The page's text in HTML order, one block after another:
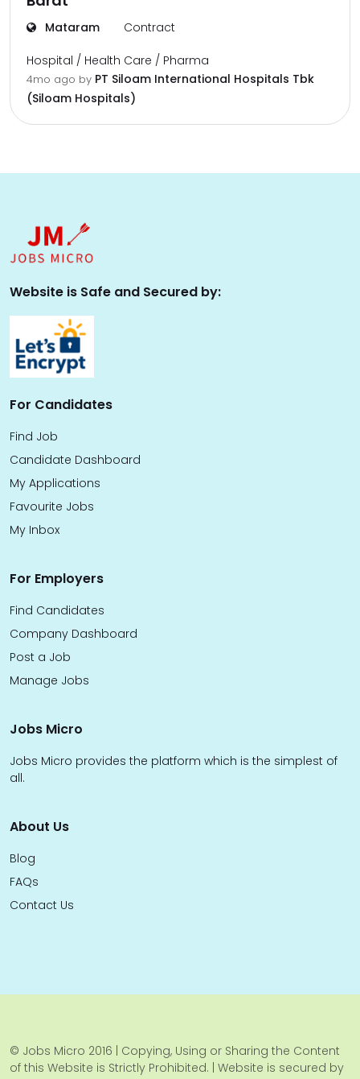
Mataram Contract
Hospital / Health Care / Pharma
4mo ago by PT Siloam International Hospitals Tbk
(Siloam Hospitals)
Website is Safe and Secured by:
For Candidates
Find Job
Candidate Dashboard
My Applications
Favourite Jobs
My Inbox
For Employers
Find Candidates
Company Dashboard
Post a Job
Manage Jobs
Jobs Micro
Jobs Micro provides the platform which is the simplest of
all.
About Us
Blog
FAQs
Contact Us
© Jobs Micro 2016 | Copying, Using or Sharing the Content
of this Website is Strictly Prohibited. | Website is secured by